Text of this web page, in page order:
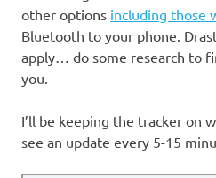
other options including those
Bluetooth to your phone.
apply… do some research to
you.
I’ll be keeping the tracker on
see an update every 5-15